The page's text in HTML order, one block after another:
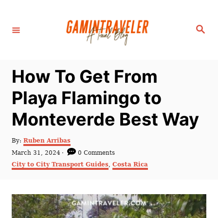
S
How To Get From
Playa Flamingo to
Monteverde Best Way
By: A
h
Ruben Arribas
P
o
s
d
o
n
March 31, 2024
0 Comments
C
g
o
r
City to City Transport Guides, Costa Rica